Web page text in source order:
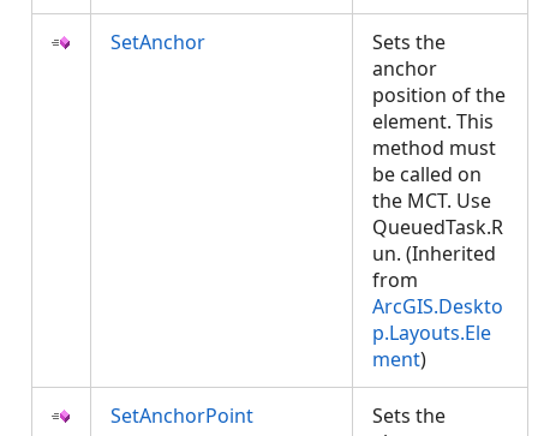
SetAnchor
Sets the
anchor
position of the
element. This
method must
be called on
the MCT. Use
QueuedTask.R
un. (Inherited
from
ArcGIS.Deskto
p.Layouts.Ele
ment)
SetAnchorPoint
Sets the